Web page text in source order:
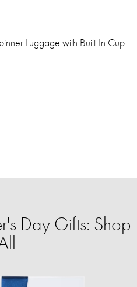
Luggage with Built-In Cup
Day Gifts: Shop